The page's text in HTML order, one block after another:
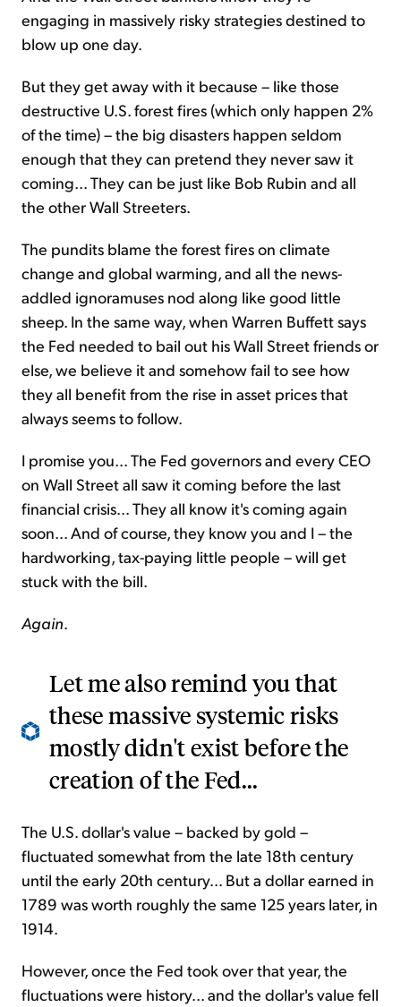
engaging in massively risky strategies destined to
blow up one day.
But they get away with it because – like those
destructive U.S. forest fires (which only happen 2%
of the time) – the big disasters happen seldom
enough that they can pretend they never saw it
coming... They can be just like Bob Rubin and all
the other Wall Streeters.
The pundits blame the forest fires on climate
change and global warming, and all the news-
addled ignoramuses nod along like good little
sheep. In the same way, when Warren Buffett says
the Fed needed to bail out his Wall Street friends or
else, we believe it and somehow fail to see how
they all benefit from the rise in asset prices that
always seems to follow.
I promise you... The Fed governors and every CEO
on Wall Street all saw it coming before the last
financial crisis... They all know it's coming again
soon... And of course, they know you and I – the
hardworking, tax-paying little people – will get
stuck with the bill.
Again.
Let me also remind you that
these massive systemic risks
mostly didn't exist before the
creation of the Fed...
The U.S. dollar's value – backed by gold –
fluctuated somewhatfrom the late 18th century
until the early 20th century... But a dollar earned in
1789 was worth roughly the same 125 years later, in
1914.
However, once the Fed took over that year,the
fluctuations were history... and the dollar's value fell